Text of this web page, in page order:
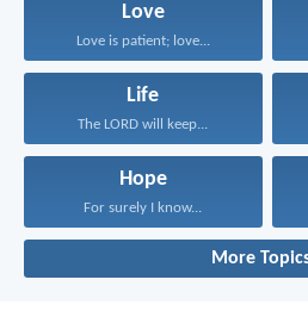
Love
Love is patient; love...
Life
The LORD will keep...
Hope
For surely I know...
More